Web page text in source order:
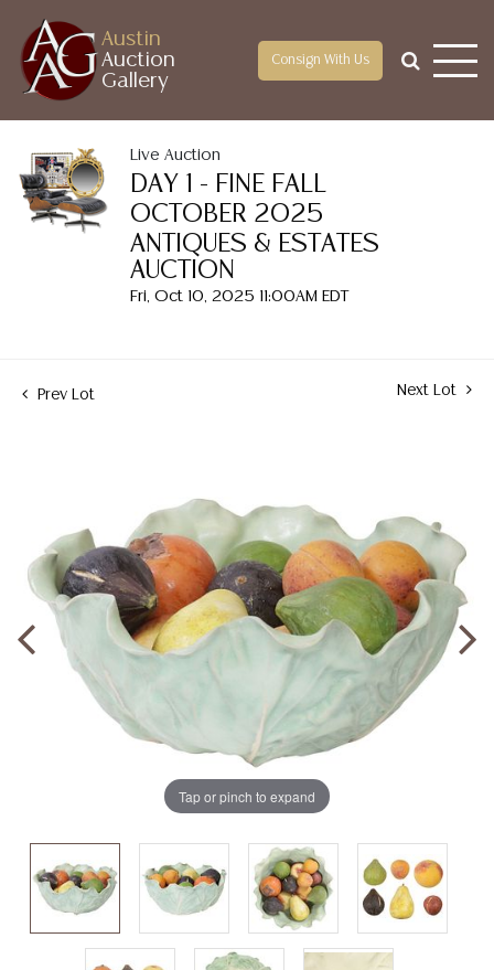
Austin
Auction
Gallery
Consign With Us
Live Auction
DAY 1 - FINE FALL
OCTOBER 2025
ANTIQUES & ESTATES
AUCTION
Fri, Oct 10, 2025 11:00AM EDT
Prev Lot Next Lot
Tap or pinch to expand